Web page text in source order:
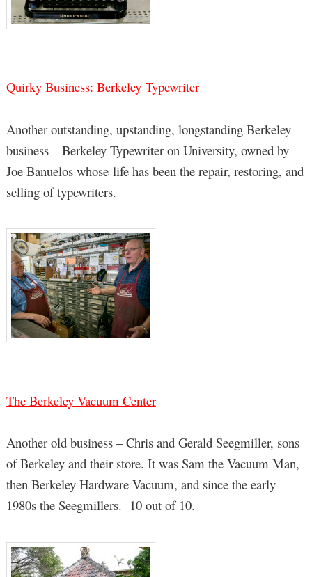
Quirky Business: Berkeley Typewriter
Another outstanding, upstanding, longstanding Berkeley
business – Berkeley Typewriter on University, owned by
Joe Banuelos whose life has been the repair, restoring, and
selling of typewriters.
The Berkeley Vacuum Center
Another old business – Chris and Gerald Seegmiller, sons
of Berkeley and their store. It was Sam the Vacuum Man,
then Berkeley Hardware Vacuum, and since the early
1980s the Seegmillers. 10 out of 10.